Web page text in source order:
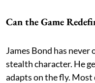
Can the Game
James Bond has
stealth character. He
adapts on the fly.